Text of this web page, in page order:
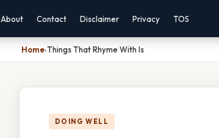
About Contact Disclaimer Privacy TOS
Home›Things That Rhyme With Is
DOING WELL